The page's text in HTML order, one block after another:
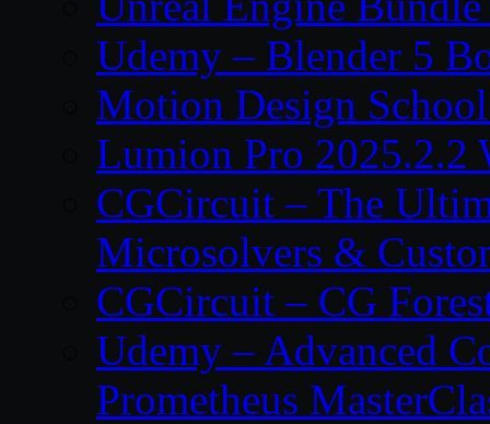
Udemy – Blender 5
Motion Design
Lumion Pro 2025.2.2
CGCircuit – The
Microsolvers &
CGCircuit – CG
Udemy – Advanced
Prometheus